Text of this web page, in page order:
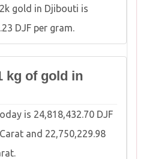
gold in Djibouti is
DJF per gram.
kg of gold in
is 24,818,432.70 DJF
and 22,750,229.98